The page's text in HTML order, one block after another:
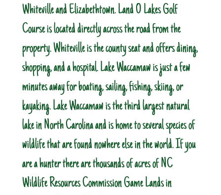
Whiteville and Elizabethtown. Land O Lakes Golf
Course is located directly across the road from the
property. Whiteville is the county seat and offers dining,
shopping, and a hospital. Lake Waccamaw is just a few
minutes away for boating, sailing, fishing, skiing, or
kayaking. Lake Waccamaw is the third largest natural
lake in North Carolina and is home to several species of
wildlife that are found nowhere else in the world. If you
are a hunter there are thousands of acres of NC
Wildlife Resources Commission Game Lands in